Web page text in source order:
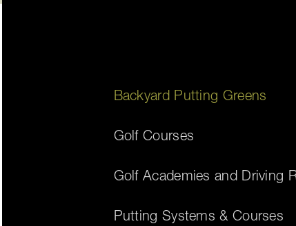
Backyard Putting Greens
Golf Courses
Golf Academies and Driving
Putting Systems & Courses